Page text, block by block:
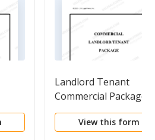
Landlord Tenant
Commercial Package
View this form